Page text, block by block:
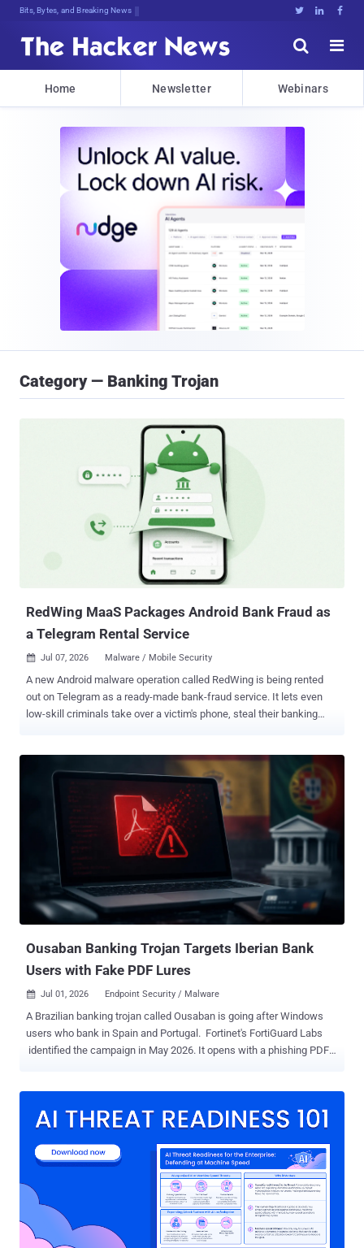
9z(PujUlmuo4Bqk{ErLiO%BIR2Tkr[hxvY.   


Home Newsletter Webinars
Category — Banking Trojan
RedWing MaaS Packages Android Bank Fraud as
a Telegram Rental Service
 Jul 07, 2026 Malware / Mobile Security
A new Android malware operation called RedWing is being rented
out on Telegram as a ready-made bank-fraud service. It lets even
low-skill criminals take over a victim's phone, steal their banking
new variant of Oblivion , a $300-a-month rent-a-malware tool
documented earlier this year. RedWing is sold as a complete
product, in subscription tiers with referral discounts, guides, and
how-to videos, so a buyer needs no malware-writing skill. A
Telegram bot builds each buyer a custom app on demand.
Researchers say a substantial number of the resulting droppers and
payloads currently evade conventional security tools. Infection
starts with a phishing link that opens a fake app-store page. The
kit's dropper builder can mimic Google Play, the Galaxy Store, and
AppGallery, or build fully custom pages, complete with fake ratings,
Ousaban Banking Trojan Targets Iberian Bank
Users with Fake PDF Lures
 Jul 01, 2026 Endpoint Security / Malware
A Brazilian banking trojan called Ousaban is going after Windows
users who bank in Spain and Portugal. Fortinet's FortiGuard Labs
identified the campaign in May 2026. It opens with a phishing PDF
Ousaban sits quietly on a Windows PC and waits for the user to
screenshots and keystrokes, tamper with the clipboard, show fake
messages, and give the attacker remote control. Together, those are
the tools for hijacking a live banking session and taking over an
account. Ousaban watches for more than two dozen banks across
the two countries, among them Banco Santander, BBVA, CaixaBank,
Bankinter, and Caixa Geral de Depósitos. How the attack works It